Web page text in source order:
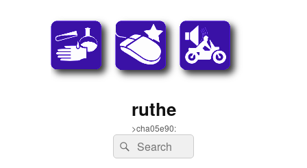
ruthe
>cha05e90:
Search
for:
Search